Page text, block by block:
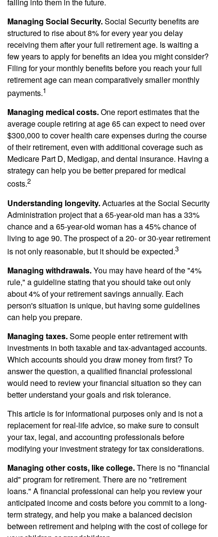
Managing Social Security.Social Security benefits are
structured to rise about 8% for every year you delay
receiving them after your full retirement age. Is waiting a
few years to apply for benefits an idea you might consider?
Filing for your monthly benefits before you reach your full
retirement age can mean comparatively smaller monthly
payments.1
Managing medical costs.One report estimates that the
average couple retiring at age 65 can expect to need over
$300,000 to cover health care expenses during the course
of their retirement, even with additional coverage such as
Medicare Part D, Medigap, and dental insurance. Having a
strategy can help you be better prepared for medical
costs.2
Understanding longevity.Actuaries at the Social Security
Administration project that a 65-year-old man has a 33%
chance and a 65-year-old woman has a 45% chance of
living to age 90. The prospect of a 20- or 30-year retirement
is not only reasonable, but it should be expected.3
Managing withdrawals.You may have heard of the "4%
rule," a guideline stating that you should take out only
about 4% of your retirement savings annually. Each
person's situation is unique, but having some guidelines
can help you prepare.
Managing taxes.Some people enter retirement with
investments in both taxable and tax-advantaged accounts.
Which accounts should you draw money from first? To
answer the question, a qualified financial professional
would need to review your financial situation so they can
better understand your goals and risk tolerance.
This article is for informational purposes only and is not a
replacement for real-life advice, so make sure to consult
your tax, legal, and accounting professionals before
modifying your investment strategy for tax considerations.
Managing other costs, like college.There is no "financial
aid" program for retirement. There are no "retirement
loans." A financial professional can help you review your
anticipated income and costs before you commit to a long-
term strategy, and help you make a balanced decision
between retirement and helping with the cost of college for